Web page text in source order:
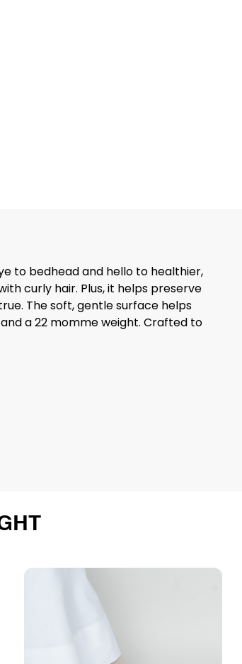
to bedhead and hello to healthier,
curly hair. Plus, it helps preserve
The soft, gentle surface helps
a 22 momme weight. Crafted to